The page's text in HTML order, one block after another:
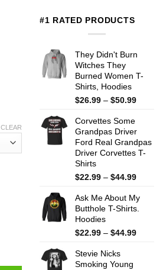
CLEAR
#1 RATED PRODUCTS
They Didn't Burn
Witches They
Burned Women T-
Shirts, Hoodies
$26.99 – $50.99Price
$50.99
Corvettes Some
Grandpas Driver
Ford Real Grandpas
Driver Corvettes T-
Shirts
$22.99 – $44.99Price
$22.99
Ask Me About My
Butthole T-Shirts.
Hoodies
$22.99 – $44.99Price
Stevie Nicks
Smoking Young